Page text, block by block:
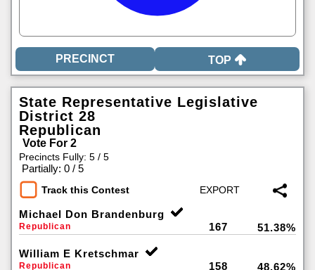
TOP
State Representative Legislative
District 28
Republican
Vote For 2
Precincts Fully: 5 / 5
Partially: 0 / 5
Track this Contest
Michael Don Brandenburg
Republican 167 51.38%
William E Kretschmar
Republican 158 48.62%